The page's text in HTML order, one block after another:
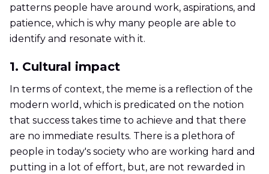
patterns people have around work, aspirations, and
patience, which is why many people are able to
identify and resonate with it.
1. Cultural impact
In terms of context, the meme is a reflection of the
modern world, which is predicated on the notion
that success takes time to achieve and that there
are no immediate results. There is a plethora of
people in today's society who are working hard and
putting in a lot of effort, but, are not rewarded in